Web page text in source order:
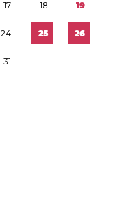
17 18 19
24 25 26
31